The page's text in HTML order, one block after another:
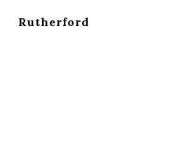
Rutherford